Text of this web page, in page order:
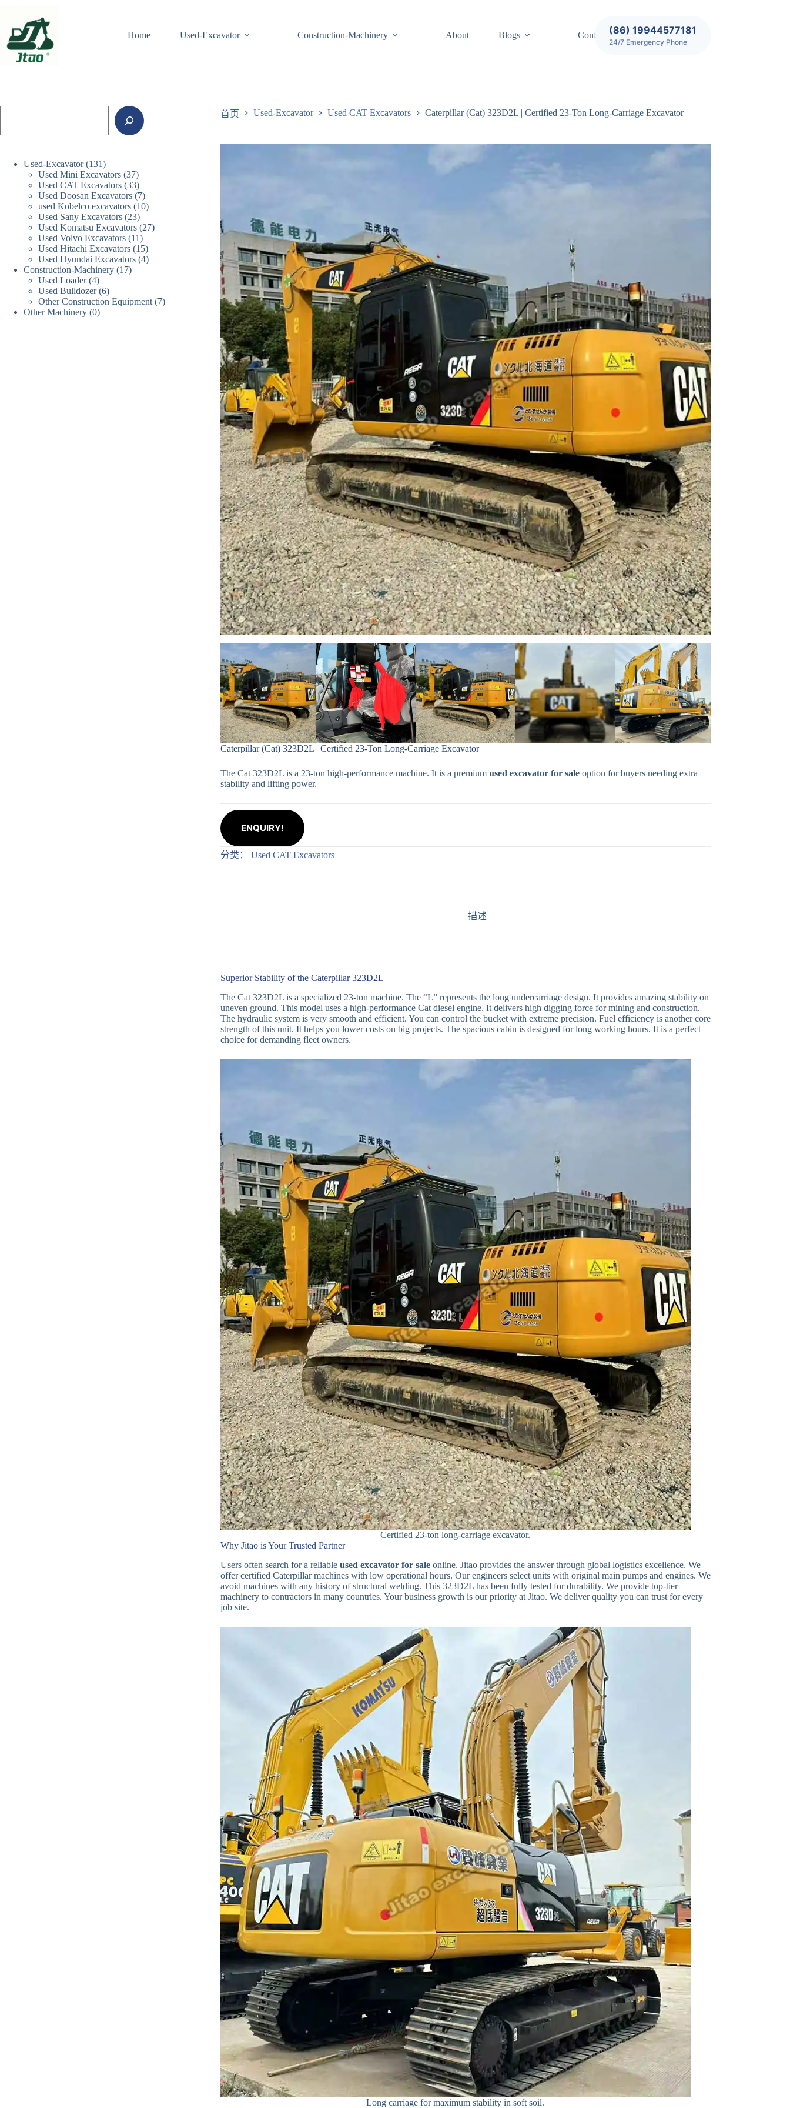
容
Home Used-Excavator Construction-Machinery About Blogs Contact (86) 19944577181
24/7 Emergency Phone
首页 Used-Excavator Used CAT Excavators Caterpillar (Cat) 323D2L | Certified 23-Ton Long-Carriage Excavator
Caterpillar (Cat) 323D2L | Certified 23-Ton Long-Carriage Excavator
The Cat 323D2L is a 23-ton high-performance machine. It is a premium used excavator for saleoption for buyers needing extra
stability and lifting power.
ENQUIRY!
分类： Used CAT Excavators
描述
Superior Stability of the Caterpillar 323D2L
The Cat 323D2L is a specialized 23-ton machine. The “L” represents the long undercarriage design. It provides amazing stability on
uneven ground. This model uses a high-performance Cat diesel engine. It delivers high digging force for mining and construction.
The hydraulic system is very smooth and efficient. You can control the bucket with extreme precision. Fuel efficiency is another core
strength of this unit. It helps you lower costs on big projects. The spacious cabin is designed for long working hours. It is a perfect
choice for demanding fleet owners.
Certified 23-ton long-carriage excavator.
Why Jitao is Your Trusted Partner
Users often search for a reliable used excavator for saleonline. Jitao provides the answer through global logistics excellence. We
offer certified Caterpillar machines with low operational hours. Our engineers select units with original main pumps and engines. We
avoid machines with any history of structural welding. This 323D2L has been fully tested for durability. We provide top-tier
machinery to contractors in many countries. Your business growth is our priority at Jitao. We deliver quality you can trust for every
job site.
Long carriage for maximum stability in soft soil.
Used-Excavator 131131
个
产
品
Used Mini Excavators 3737
个
产
品
Used CAT Excavators 3333
个
产
品
Used Doosan Excavators 77
个
产
品
used Kobelco excavators 1010
产
品
Used Sany Excavators 2323
个
产
品
Used Komatsu Excavators 2727
Used Volvo Excavators 1111
个
产
Used Hitachi Excavators 1515
个
Used Hyundai Excavators 44
品
Construction-Machinery 1717
产
Used Loader 44
个
产
Used Bulldozer 66
个
Other Construction Equipment 77
Other Machinery 00